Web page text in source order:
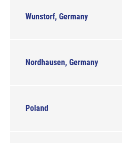
Wunstorf, Germany
Nordhausen, Germany
Poland